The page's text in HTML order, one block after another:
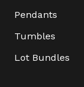
Pendants
Tumbles
Lot Bundles